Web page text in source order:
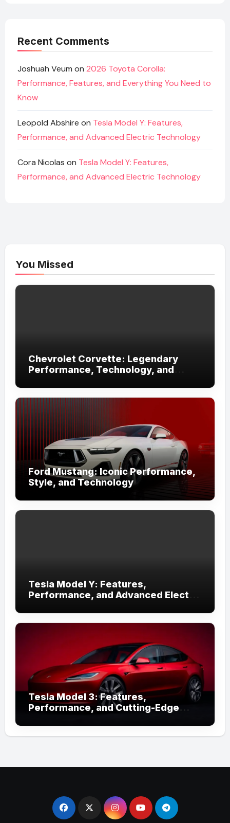
Recent Comments
Joshuah Veum on 2026 Toyota Corolla:
Performance, Features, and Everything You Need to
Know
Leopold Abshire on Tesla Model Y: Features,
Performance, and Advanced Electric Technology
Cora Nicolas on Tesla Model Y: Features,
Performance, and Advanced Electric Technology
You Missed
Chevrolet Corvette: Legendary
Performance, Technology, and
Ford Mustang: Iconic Performance,
Style, and Technology
Tesla Model Y: Features,
Performance, and Advanced Electric
Tesla Model 3: Features,
Performance, and Cutting-Edge